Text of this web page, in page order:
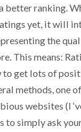
better ranking.
yet, it will
the
This means:
to get lots of
methods, one
websites (I
to simply ask